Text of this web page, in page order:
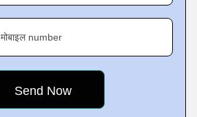
मोबाइल number